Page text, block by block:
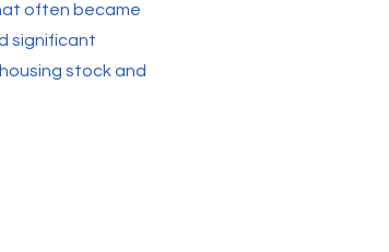
often became
significant
stock and